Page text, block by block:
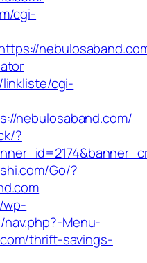
cgi-
cgi-
nebulosaband.com/
?
Go/?
wp-
Menu-
thrift-savings-